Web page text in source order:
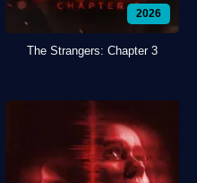
2026
The Strangers: Chapter 3